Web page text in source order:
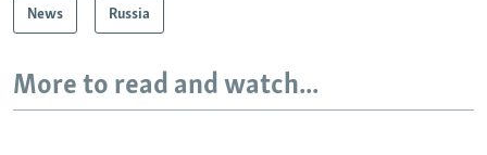
News Russia
More to read and watch...